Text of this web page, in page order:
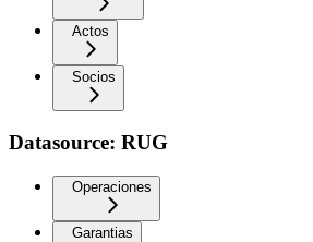
Actos
Socios
Datasource: RUG
Operaciones
Garantias